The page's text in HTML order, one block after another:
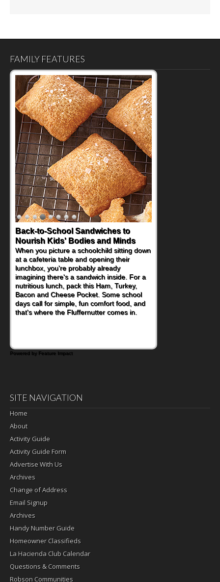
FAMILY FEATURES
Back-to-School Sandwiches to
Nourish Kids' Bodies and Minds
When you picture a schoolchild sitting down
at a cafeteria table and opening their
lunchbox, you're probably already
imagining there's a sandwich inside. For a
nutritious lunch, pack this Ham, Turkey,
Bacon and Cheese Pocket. Some school
days call for simple, fun comfort food, and
that's where the Fluffernutter comes in.
Powered by Feature Impact
SITE NAVIGATION
Home
About
Activity Guide
Activity Guide Form
Advertise With Us
Archives
Change of Address
Email Signup
Archives
Handy Number Guide
Homeowner Classifieds
La Hacienda Club Calendar
Questions & Comments
Robson Communities